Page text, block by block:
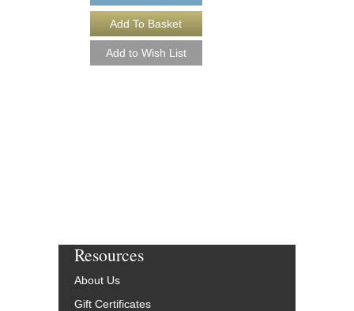
Resources
About Us
Gift Certificates